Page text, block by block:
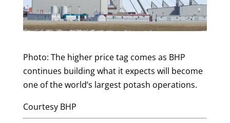
Photo: The higher price tag comes as BHP
continues building what it expects will become
one of the world’s largest potash operations.
Courtesy BHP